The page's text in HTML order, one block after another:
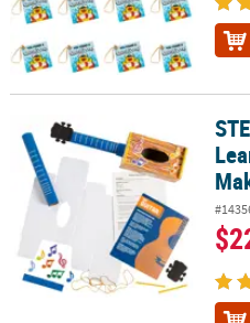
STEM DIY Guitar Activity